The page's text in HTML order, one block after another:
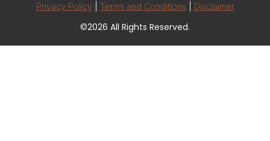
Privacy Policy Terms and Conditions Disclaimer
©2026 All Rights Reserved.